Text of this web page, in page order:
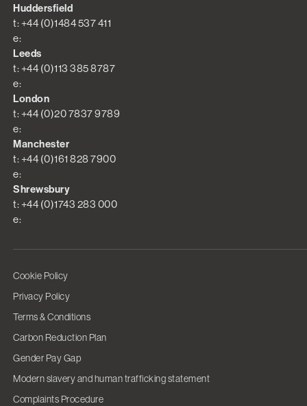
Huddersfield
t: +44 (0)1484 537 411
e:
Leeds
t: +44 (0)113 385 8787
e:
London
t: +44 (0)20 7837 9789
e:
Manchester
t: +44 (0)161 828 7900
e:
Shrewsbury
t: +44 (0)1743 283 000
e:
Cookie Policy
Privacy Policy
Terms & Conditions
Carbon Reduction Plan
Gender Pay Gap
Modern slavery and human trafficking statement
Complaints Procedure